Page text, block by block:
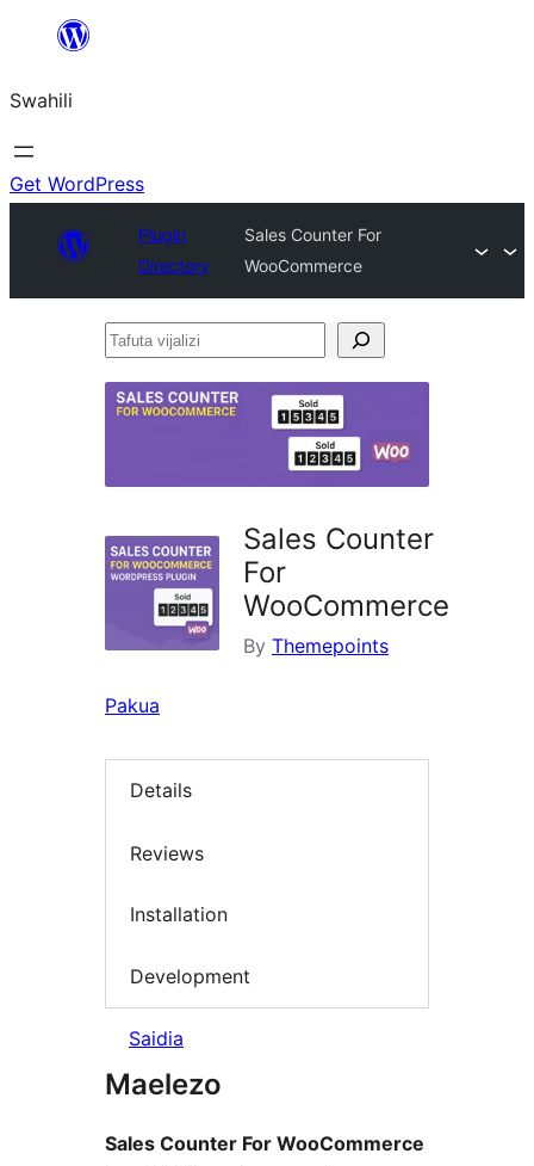
yaliyomo
Swahili
Get WordPress
Plugin
Directory
Sales Counter For
WooCommerce
Tafuta
Sales Counter
For
WooCommerce
By Themepoints
Pakua
Details
Reviews
Installation
Development
Saidia
Maelezo
Sales Counter For WooCommerce